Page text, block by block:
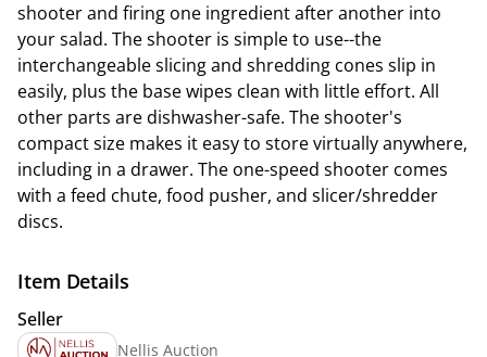
shooter and firing one ingredient after another into
your salad. The shooter is simple to use--the
interchangeable slicing and shredding cones slip in
easily, plus the base wipes clean with little effort. All
other parts are dishwasher-safe. The shooter's
compact size makes it easy to store virtually anywhere,
including in a drawer. The one-speed shooter comes
with a feed chute, food pusher, and slicer/shredder
discs.
Item Details
Seller
Nellis Auction